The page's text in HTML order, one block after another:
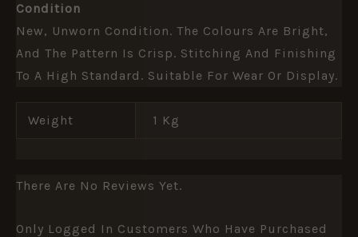
Condition
New, Unworn Condition. The Colours Are Bright,
And The Pattern Is Crisp. Stitching And Finishing
To A High Standard. Suitable For Wear Or Display.
Weight 1 Kg
There Are No Reviews Yet.
Only Logged In Customers Who Have Purchased